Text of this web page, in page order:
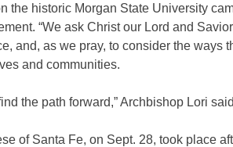
the historic Morgan State University
“We ask Christ our Lord and
and, as we pray, to consider the ways
and communities.
the path forward,” Archbishop Lori
of Santa Fe, on Sept. 28, took place